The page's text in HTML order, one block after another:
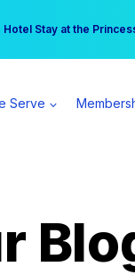
Hotel Stay at the
can earn $555
Serve